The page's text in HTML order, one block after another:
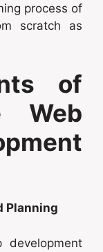
process of
scratch as
of
Web
Planning